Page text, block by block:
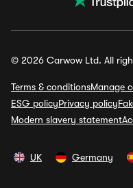
© 2026 Carwow Ltd. All
Terms & conditionsManage
ESG policyPrivacy policy
Modern slavery statement
UK Germany